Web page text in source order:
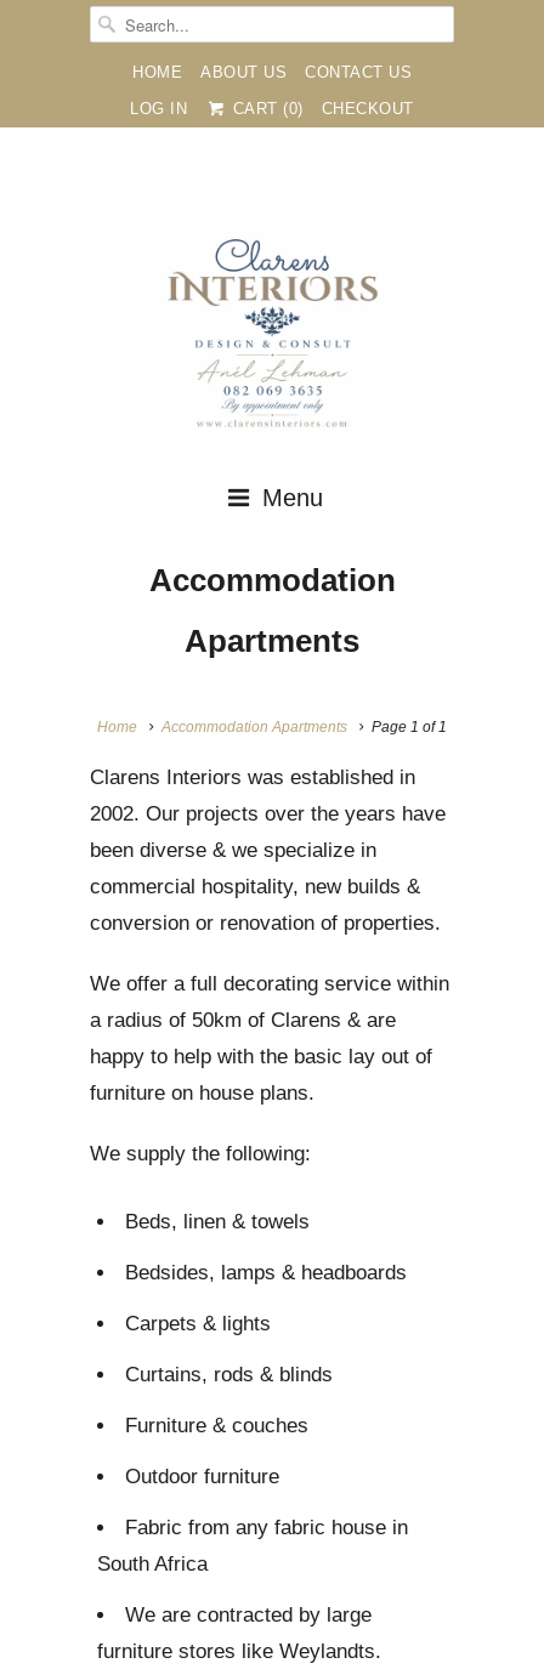
HOME ABOUT US
CONTACT US
LOG IN
CART (0) CHECKOUT
Menu
Accommodation
Apartments
Home Accommodation Apartments Page 1 of 1
Clarens Interiors was established in
2002. Our projects over the years have
been diverse & we specialize in
commercial hospitality, new builds &
conversion or renovation of properties.
We offer a full decorating service within
a radius of 50km of Clarens & are
happy to help with the basic lay out of
furniture on house plans.
We supply the following:
Beds, linen & towels
Bedsides, lamps & headboards
Carpets & lights
Curtains, rods & blinds
Furniture & couches
Outdoor furniture
Fabric from any fabric house in
South Africa
We are contracted by large
furniture stores like Weylandts.